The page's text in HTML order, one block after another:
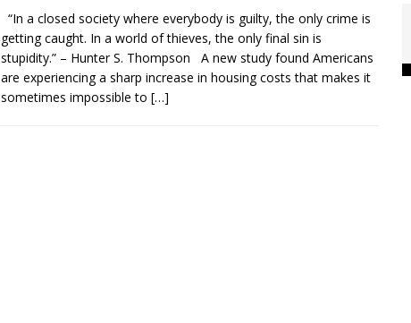
“In a closed society where everybody is guilty, the only crime is
getting caught. In a world of thieves, the only final sin is
stupidity.” – Hunter S. Thompson A new study found Americans
are experiencing a sharp increase in housing costs that makes it
sometimes impossible to […]